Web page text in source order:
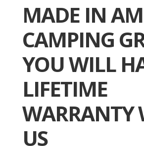
MADE IN
CAMPING
YOU WILL
LIFETIME
WARRANTY
US